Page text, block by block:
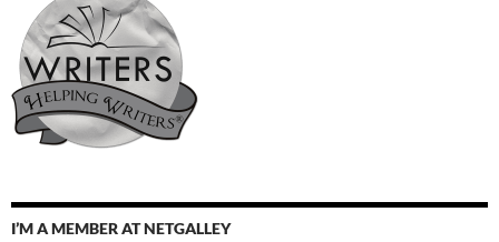
I’M A MEMBER AT NETGALLEY